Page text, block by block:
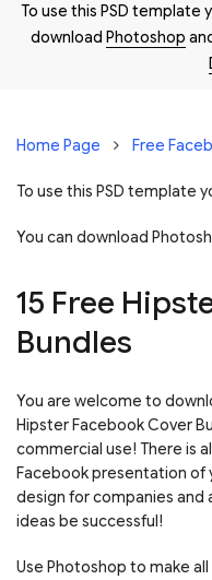
To use this PSD template
download Photoshop
Home Page Free
To use this PSD template
You can download
15 Free
Bundles
You are welcome to
Hipster Facebook Cover
commercial use! There is
Facebook presentation of
design for companies and
ideas be successful!
Use Photoshop to make